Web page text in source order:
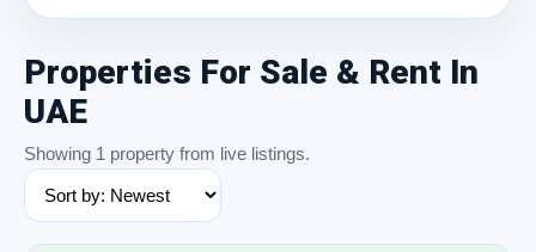
Properties For Sale & Rent In
UAE
Showing 1 property from live listings.